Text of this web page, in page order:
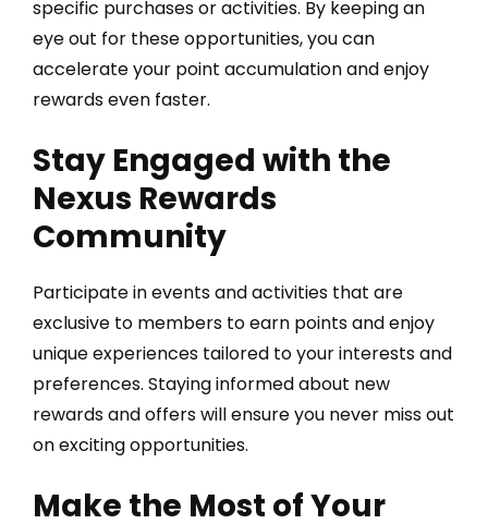
specific purchases or activities. By keeping an
eye out for these opportunities, you can
accelerate your point accumulation and enjoy
rewards even faster.
Stay Engaged with the
Nexus Rewards
Community
Participate in events and activities that are
exclusive to members to earn points and enjoy
unique experiences tailored to your interests and
preferences. Staying informed about new
rewards and offers will ensure you never miss out
on exciting opportunities.
Make the Most of Your